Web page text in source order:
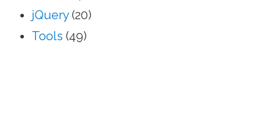
jQuery(20)
Tools (49)